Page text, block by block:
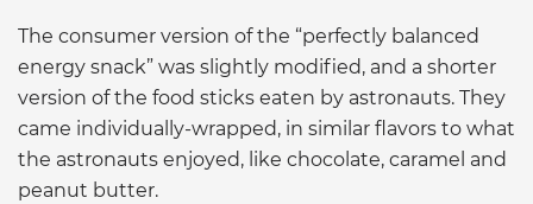
The consumer version of the “perfectly balanced
energy snack” was slightly modified, and a shorter
version of the food sticks eaten by astronauts. They
came individually-wrapped, in similar flavors to what
the astronauts enjoyed, like chocolate, caramel and
peanut butter.